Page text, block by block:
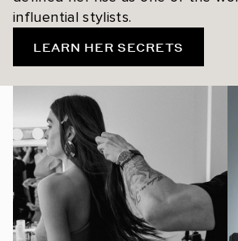
influential stylists.
LEARN HER SECRETS